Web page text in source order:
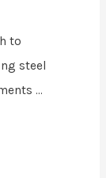
to
steel
...